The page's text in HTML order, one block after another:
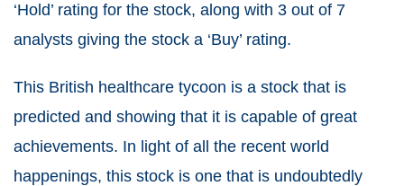
‘Hold’ rating for the stock, along with 3 out of 7
analysts giving the stock a ‘Buy’ rating.
This British healthcare tycoon is a stock that is
predicted and showing that it is capable of great
achievements. In light of all the recent world
happenings, this stock is one that is undoubtedly